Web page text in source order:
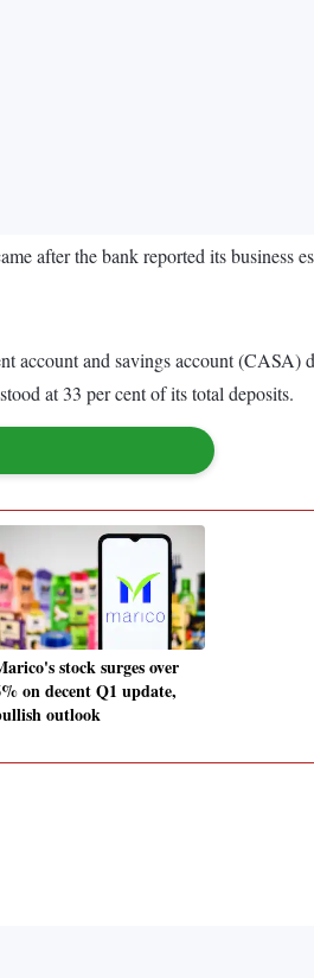
after the bank reported its business
account and savings account (CASA)
at 33 per cent of its total deposits.
stock surges over
on decent Q1 update,
outlook